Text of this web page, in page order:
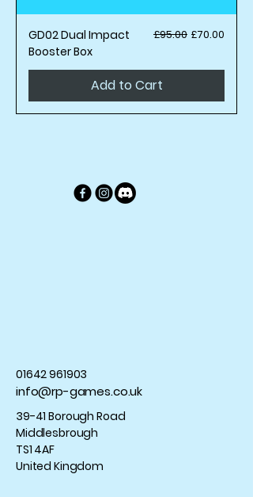
GD02 Dual Impact
Booster Box
Regular Price
£95.00 Sale Price
£70.00
Add to Cart
01642 961903
info@rp-games.co.uk
39-41 Borough Road
Middlesbrough
TS1 4AF
United Kingdom